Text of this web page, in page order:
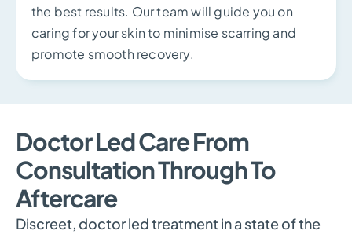
the best results. Our team will guide you on
caring for your skin to minimise scarring and
promote smooth recovery.
Doctor Led Care From
Consultation Through To
Aftercare
Discreet, doctor led treatment in a state of the